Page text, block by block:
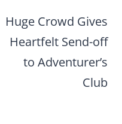
Huge Crowd Gives
Heartfelt Send-off
to Adventurer’s
Club